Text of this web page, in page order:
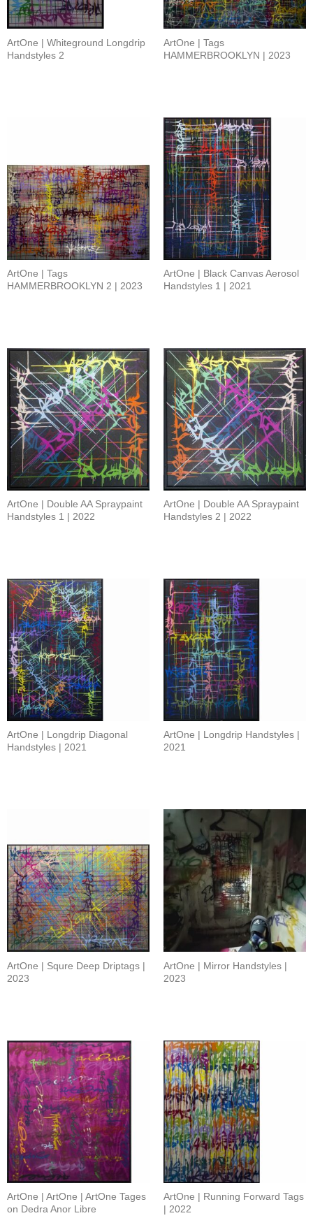
ArtOne | Whiteground Longdrip
Handstyles 2
ArtOne | Tags
HAMMERBROOKLYN | 2023
ArtOne | Tags
HAMMERBROOKLYN 2 | 2023
ArtOne | Black Canvas Aerosol
Handstyles 1 | 2021
ArtOne | Double AA Spraypaint
Handstyles 1 | 2022
ArtOne | Double AA Spraypaint
Handstyles 2 | 2022
ArtOne | Longdrip Diagonal
Handstyles | 2021
ArtOne | Longdrip Handstyles |
2021
ArtOne | Squre Deep Driptags |
2023
ArtOne | Mirror Handstyles |
2023
ArtOne | ArtOne | ArtOne Tages
on Dedra Anor Libre
ArtOne | Running Forward Tags
| 2022